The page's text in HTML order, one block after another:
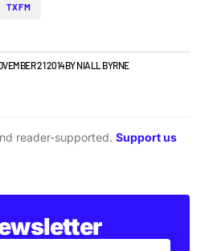
TXFM
21 2014BYNIALL BYRNE
reader-supported. Support us